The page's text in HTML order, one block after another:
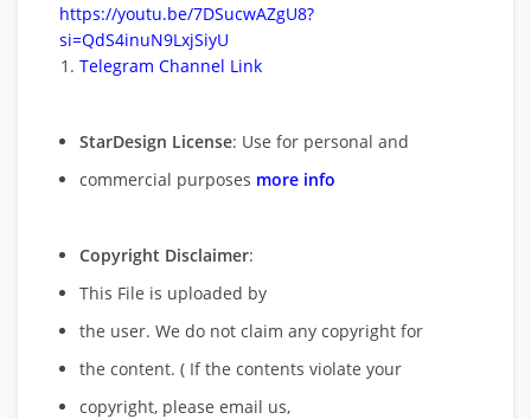
https://youtu.be/7DSucwAZgU8?
si=QdS4inuN9LxjSiyU
Telegram Channel Link
StarDesign License: Use for personal and
commercial purposes more info
Copyright Disclaimer:
This File is uploaded by
the user. We do not claim any copyright for
the content. ( If the contents violate your
copyright, please email us,